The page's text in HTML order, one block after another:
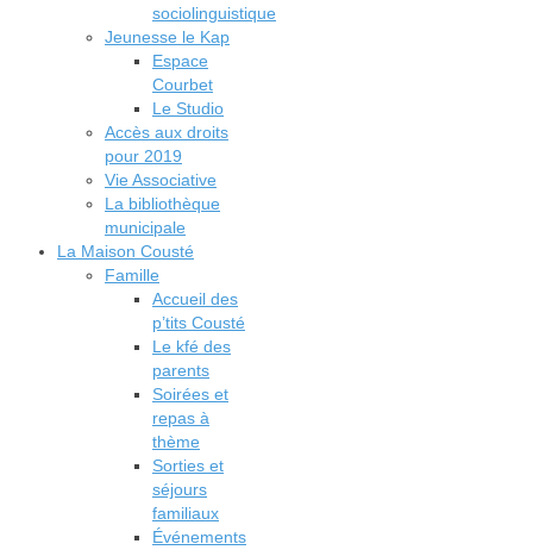
sociolinguistique
Jeunesse le Kap
Espace
Courbet
Le Studio
Accès aux droits
pour 2019
Vie Associative
La bibliothèque
municipale
La Maison Cousté
Famille
Accueil des
p’tits Cousté
Le kfé des
parents
Soirées et
repas à
thème
Sorties et
séjours
familiaux
Événements